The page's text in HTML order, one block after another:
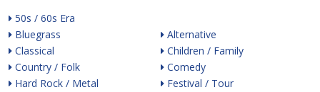
50s / 60s Era
Bluegrass
Classical
Country / Folk
Hard Rock / Metal
Alternative
Children / Family
Comedy
Festival / Tour